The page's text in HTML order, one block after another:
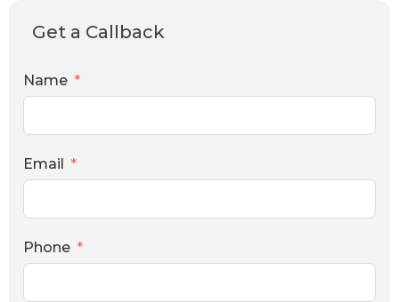
Get a Callback
Name
Email
Phone